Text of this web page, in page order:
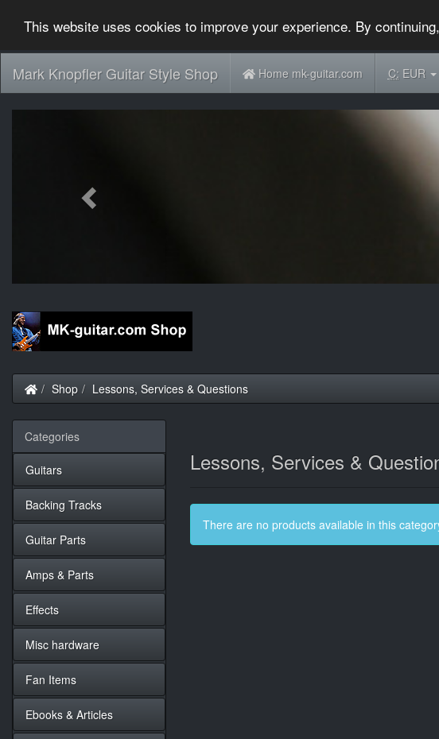
This website uses cookies to improve your experience. By
Mark Knopfler Guitar Style Shop Home mk-guitar.com C:EUR
Home
Shop Lessons, Services & Questions
Lessons, Services &
There are no products available in this
Categories
Guitars
Backing Tracks
Guitar Parts
Amps & Parts
Effects
Misc hardware
Fan Items
Ebooks & Articles